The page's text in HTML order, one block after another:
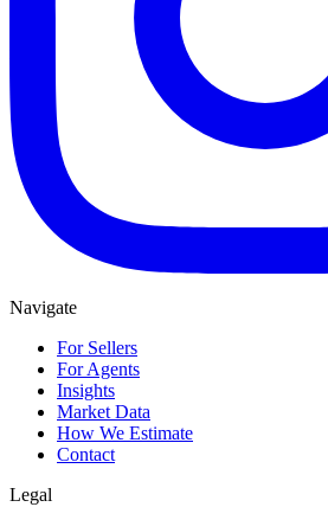
Navigate
For Sellers
For Agents
Insights
Market Data
How We Estimate
Contact
Legal